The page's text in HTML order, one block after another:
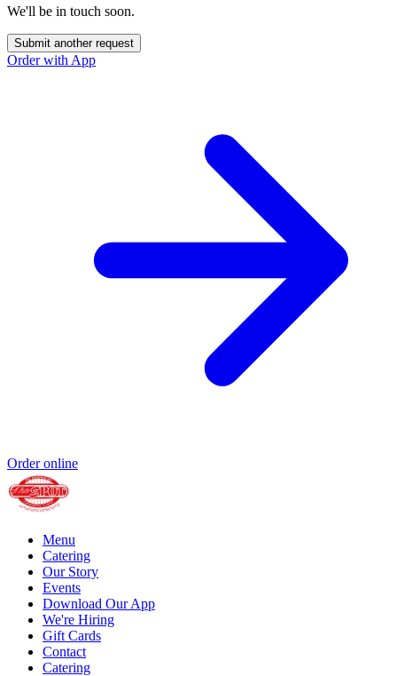
We'll be in touch soon.
Submit another request
Order with App
Order online
Menu
Catering
Our Story
Events
Download Our App
We're Hiring
Gift Cards
Contact
Catering